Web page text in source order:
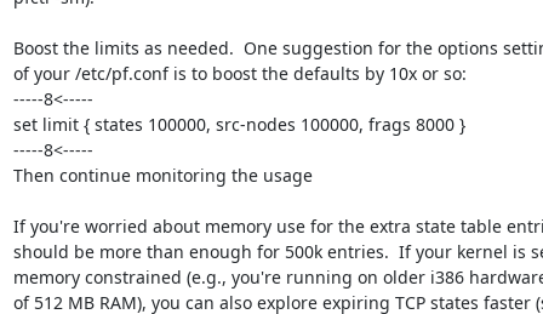
Boost the limits as needed.  One suggestion for the options
of your /etc/pf.conf is to boost the defaults by 10x or so:
-----8<-----
set limit { states 100000, src-nodes 100000, frags 8000 }
-----8<-----
Then continue monitoring the usage
If you're worried about memory use for the extra state table
should be more than enough for 500k entries.  If your kernel is
memory constrained (e.g., you're running on older i386
of 512 MB RAM), you can also explore expiring TCP states faster